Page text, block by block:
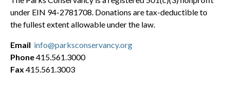
under EIN 94-2781708. Donations are tax-deductible to
the fullest extent allowable under the law.
Email info@parksconservancy.org
Phone415.561.3000
Fax 415.561.3003